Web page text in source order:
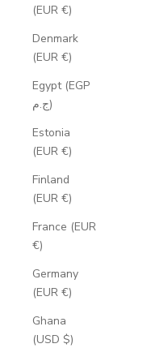
(EUR €)
Denmark
(EUR €)
Egypt (EGP
ج.م)
Estonia
(EUR €)
Finland
(EUR €)
France (EUR
€)
Germany
(EUR €)
Ghana
(USD $)